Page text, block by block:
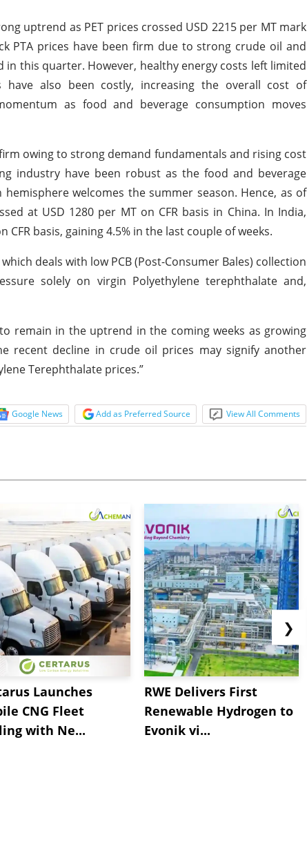
uptrend as PET prices crossed USD 2215 per MT mark
PTA prices have been firm due to strong crude oil and
this quarter. However, healthy energy costs left limited
have also been costly, increasing the overall cost of
as food and beverage consumption moves
owing to strong demand fundamentals and rising cost
industry have been robust as the food and beverage
welcomes the summer season. Hence, as of
at USD 1280 per MT on CFR basis in China. In India,
basis, gaining 4.5% in the last couple of weeks.
deals with low PCB (Post-Consumer Bales) collection
solely on virgin Polyethylene terephthalate and,
remain in the uptrend in the coming weeks as growing
recent decline in crude oil prices may signify another
Terephthalate prices.”
Google News Add as Preferred Source View All Comments
Launches
CNG Fleet
with Ne...
RWE Delivers First
Renewable Hydrogen to
Evonik vi...
❯